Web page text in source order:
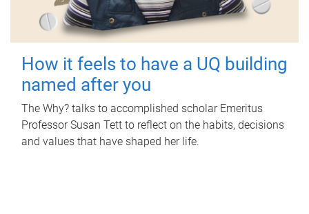
How it feels to have a UQ building
named after you
The Why? talks to accomplished scholar Emeritus
Professor Susan Tett to reflect on the habits, decisions
and values that have shaped her life.